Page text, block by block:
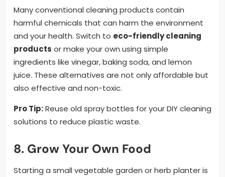
Many conventional cleaning products contain
harmful chemicals that can harm the environment
and your health. Switch to eco-friendly cleaning
products or make your own using simple
ingredients like vinegar, baking soda, and lemon
juice. These alternatives are not only affordable but
also effective and non-toxic.
Pro Tip:Reuse old spray bottles for your DIY cleaning
solutions to reduce plastic waste.
8. Grow Your Own Food
Starting a small vegetable garden or herb planter is